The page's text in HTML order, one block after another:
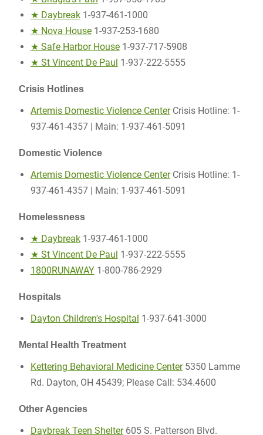
★ Daybreak1-937-461-1000
★ Nova House1-937-253-1680
★ Safe Harbor House1-937-717-5908
★ St Vincent De Paul 1-937-222-5555
Crisis Hotlines
Artemis Domestic Violence CenterCrisis Hotline: 1-
937-461-4357 | Main: 1-937-461-5091
Domestic Violence
Artemis Domestic Violence CenterCrisis Hotline: 1-
937-461-4357 | Main: 1-937-461-5091
Homelessness
★ Daybreak1-937-461-1000
★ St Vincent De Paul 1-937-222-5555
1800RUNAWAY1-800-786-2929
Hospitals
Dayton Children's Hospital 1-937-641-3000
Mental Health Treatment
Kettering Behavioral Medicine Center5350 Lamme
Rd. Dayton, OH 45439; Please Call: 534.4600
Other Agencies
Daybreak Teen Shelter605 S. Patterson Blvd.